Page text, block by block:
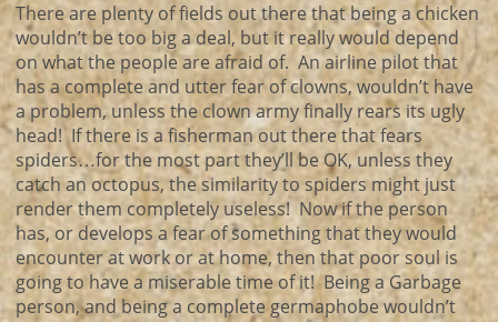
There are plenty of fields out there that being a chicken
wouldn’t be too big a deal, but it really would depend
on what the people are afraid of. An airline pilot that
has a complete and utter fear of clowns, wouldn’t have
a problem, unless the clown army finally rears its ugly
head! If there is a fisherman out there that fears
spiders…for the most part they’ll be OK, unless they
catch an octopus, the similarity to spiders might just
render them completely useless! Now if the person
has, or develops a fear of something that they would
encounter at work or at home, then that poor soul is
going to have a miserable time of it! Being a Garbage
person, and being a complete germaphobe wouldn’t